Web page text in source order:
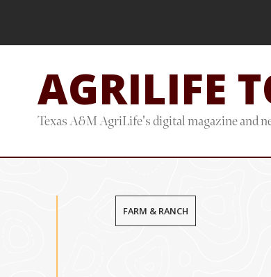
content
AGRILIFE
Texas A&M AgriLife's digital magazine and
FARM & RANCH